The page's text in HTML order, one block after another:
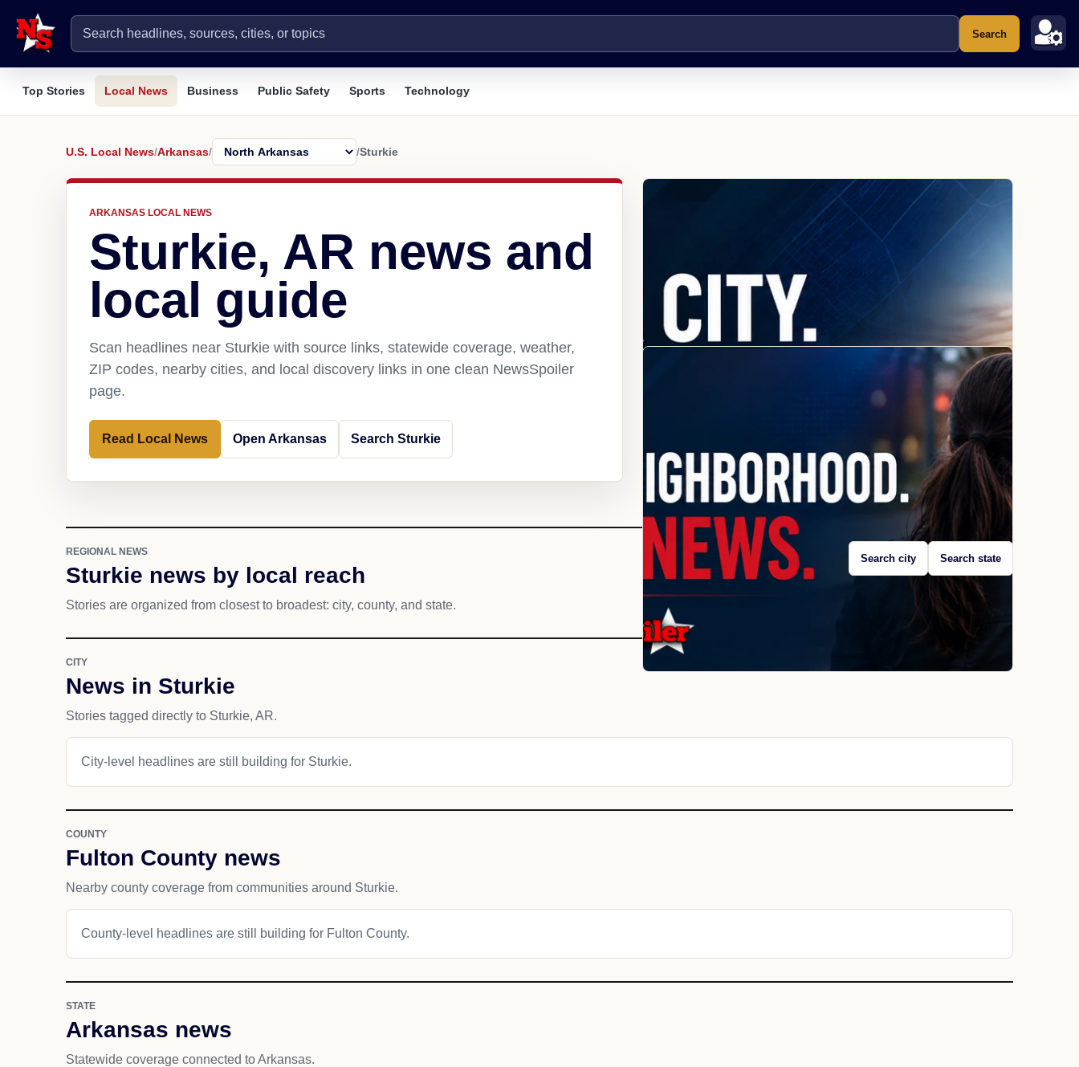
Search
Top Stories Local News Business Public Safety Sports Technology
U.S. Local News/Arkansas/ /Sturkie
ARKANSAS LOCAL NEWS
Sturkie, AR news and
local guide
Scan headlines near Sturkie with source links, statewide coverage, weather,
ZIP codes, nearby cities, and local discovery links in one clean NewsSpoiler
page.
Read Local News Open Arkansas Search Sturkie
REGIONAL NEWS
Sturkie news by local reach
Stories are organized from closest to broadest: city, county, and state.
Search city Search state
CITY
News in Sturkie
Stories tagged directly to Sturkie, AR.
City-level headlines are still building for Sturkie.
COUNTY
Fulton County news
Nearby county coverage from communities around Sturkie.
County-level headlines are still building for Fulton County.
STATE
Arkansas news
Statewide coverage connected to Arkansas.